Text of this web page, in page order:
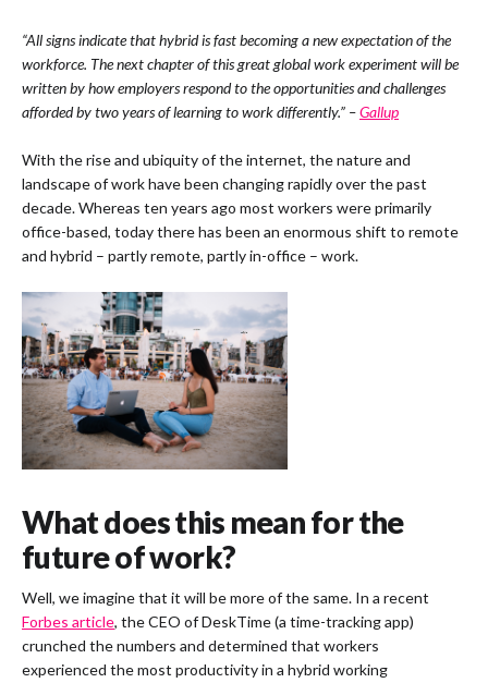
“All signs indicate that hybrid is fast becoming a new expectation of the
workforce. The next chapter of this great global work experiment will be
written by how employers respond to the opportunities and challenges
afforded by two years of learning to work differently.” –Gallup
With the rise and ubiquity of the internet, the nature and
landscape of work have been changing rapidly over the past
decade. Whereas ten years ago most workers were primarily
office-based, today there has been an enormous shift to remote
and hybrid – partly remote, partly in-office – work.
What does this mean for the
future of work?
Well, we imagine that it will be more of the same. In a recent
Forbes article, the CEO of DeskTime (a time-tracking app)
crunched the numbers and determined that workers
experienced the most productivity in a hybrid working